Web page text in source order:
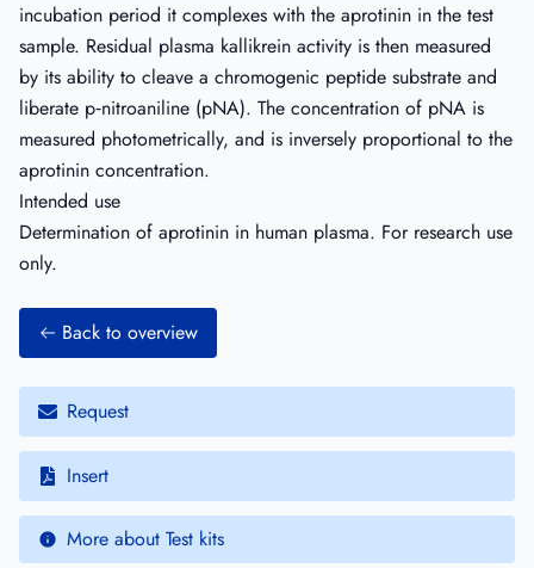
incubation period it complexes with the aprotinin in the test
sample. Residual plasma kallikrein activity is then measured
by its ability to cleave a chromogenic peptide substrate and
liberate p‐nitroaniline (pNA). The concentration of pNA is
measured photometrically, and is inversely proportional to the
aprotinin concentration.
Intended use
Determination of aprotinin in human plasma. For research use
only.
Back to overview
Request
Insert
More about Test kits